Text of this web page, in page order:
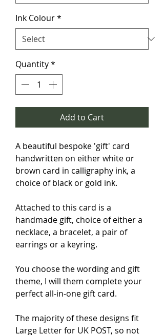
Ink Colour*
Quantity*
Add to Cart
A beautiful bespoke 'gift' card
handwritten on either white or
brown card in calligraphy ink, a
choice of black or gold ink.
Attached to this card is a
handmade gift, choice of either a
necklace, a bracelet, a pair of
earrings or a keyring.
You choose the wording and gift
theme, I will them complete your
perfect all-in-one gift card.
The majority of these designs fit
Large Letter for UK POST, so not